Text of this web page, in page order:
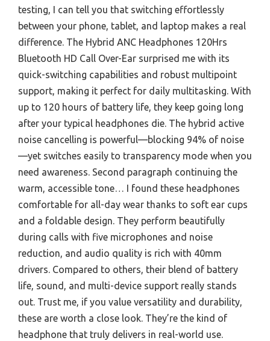
testing, I can tell you that switching effortlessly
between your phone, tablet, and laptop makes a real
difference. The Hybrid ANC Headphones 120Hrs
Bluetooth HD Call Over-Ear surprised me with its
quick-switching capabilities and robust multipoint
support, making it perfect for daily multitasking. With
up to 120 hours of battery life, they keep going long
after your typical headphones die. The hybrid active
noise cancelling is powerful—blocking 94% of noise
—yet switches easily to transparency mode when you
need awareness. Second paragraph continuing the
warm, accessible tone… I found these headphones
comfortable for all-day wear thanks to soft ear cups
and a foldable design. They perform beautifully
during calls with five microphones and noise
reduction, and audio quality is rich with 40mm
drivers. Compared to others, their blend of battery
life, sound, and multi-device support really stands
out. Trust me, if you value versatility and durability,
these are worth a close look. They’re the kind of
headphone that truly delivers in real-world use.